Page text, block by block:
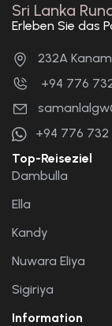
Sri Lanka
Erleben Sie das
232A
+94 776
+94 776 732
Top-Reiseziel
Dambulla
Ella
Kandy
Nuwara Eliya
Sigiriya
Information